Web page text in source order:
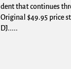
dent that continues
Original $49.95 price
DJ.....